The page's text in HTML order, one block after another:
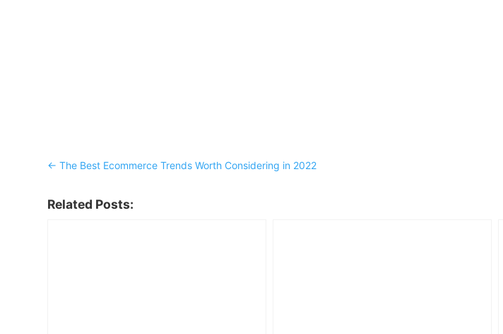
←The Best Ecommerce Trends Worth Considering in 2022
Related Posts: